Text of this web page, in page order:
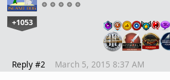
+1053
Reply #2 March 5, 2015 8:37 AM